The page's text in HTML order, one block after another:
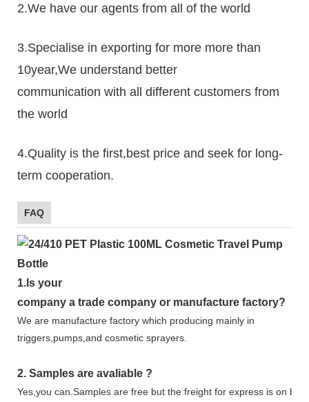
2.We have our agents from all of the world
3.Specialise in exporting for more more than
10year,We understand better
communication with all different customers from
the world
4.Quality is the first,best price and seek for long-
term cooperation.
FAQ
1. Is your
company a trade company or manufacture factory?
We are manufacture factory which producing mainly in
triggers,pumps,and cosmetic sprayers.
2. Samples are avaliable ?
Yes,you can. Samples are free but the freight for express is on